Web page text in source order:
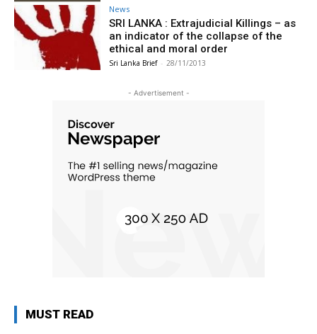
News
SRI LANKA : Extrajudicial Killings – as
an indicator of the collapse of the
ethical and moral order
Sri Lanka Brief - 28/11/2013
- Advertisement -
MUST READ